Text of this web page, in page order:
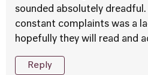
sounded absolutely
constant complaints was a
hopefully they will read and
Reply